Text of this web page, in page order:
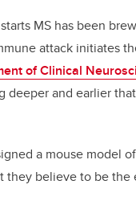
MS has been
attack initiates
of Clinical
and earlier
a mouse model
they believe to be the